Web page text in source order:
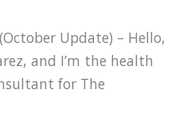
Update) – Hello,
and I’m the health
for The